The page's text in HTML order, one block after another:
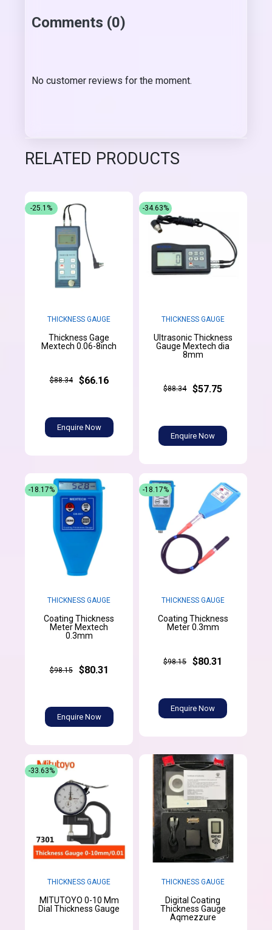
Comments (0)
No customer reviews for the moment.
RELATED PRODUCTS
THICKNESS GAUGE
Thickness Gage
Mextech 0.06-8inch
$88.34 $66.16
Enquire Now
-25.1%
THICKNESS GAUGE
Ultrasonic Thickness
Gauge Mextech dia
8mm
$88.34 $57.75
Enquire Now
-34.63%
THICKNESS GAUGE
Coating Thickness
Meter Mextech
0.3mm
$98.15 $80.31
Enquire Now
-18.17%
THICKNESS GAUGE
Coating Thickness
Meter 0.3mm
$98.15 $80.31
Enquire Now
-18.17%
THICKNESS GAUGE
MITUTOYO 0-10 Mm
Dial Thickness Gauge
-33.63%
THICKNESS GAUGE
Digital Coating
Thickness Gauge
Aqmezzure